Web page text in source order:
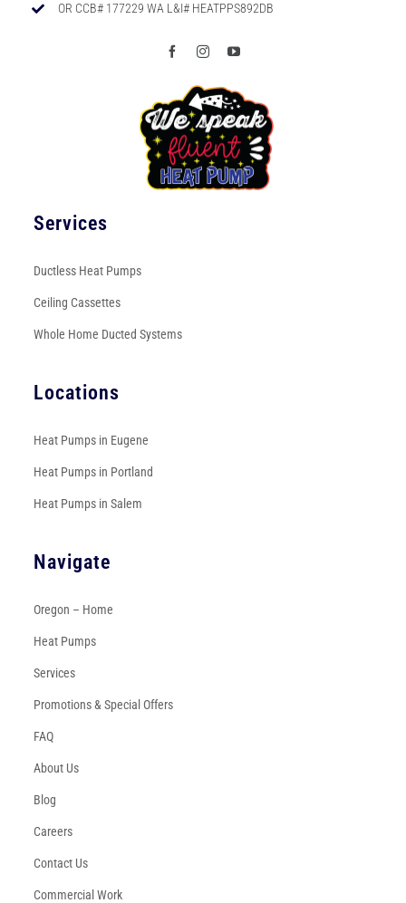
OR CCB# 177229 WA L&I# HEATPPS892DB
Services
Ductless Heat Pumps
Ceiling Cassettes
Whole Home Ducted Systems
Locations
Heat Pumps in Eugene
Heat Pumps in Portland
Heat Pumps in Salem
Navigate
Oregon – Home
Heat Pumps
Services
Promotions & Special Offers
FAQ
About Us
Blog
Careers
Contact Us
Commercial Work